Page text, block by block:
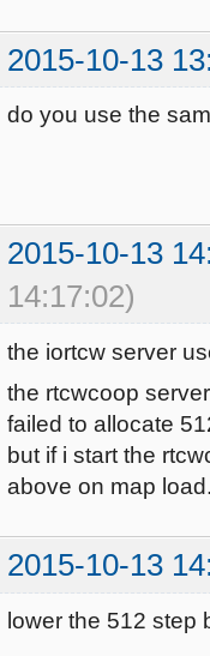
./main/
./main/
./main/
couldn't exec
Loading DLL
vmMain
-------
gamename:
InitGame:
2015-10-13
do you use the
2015-10-13
14:17:02)
the iortcw server
the rtcwcoop
failed to allocate
but if i start the
above on map
2015-10-13
lower the 512 step